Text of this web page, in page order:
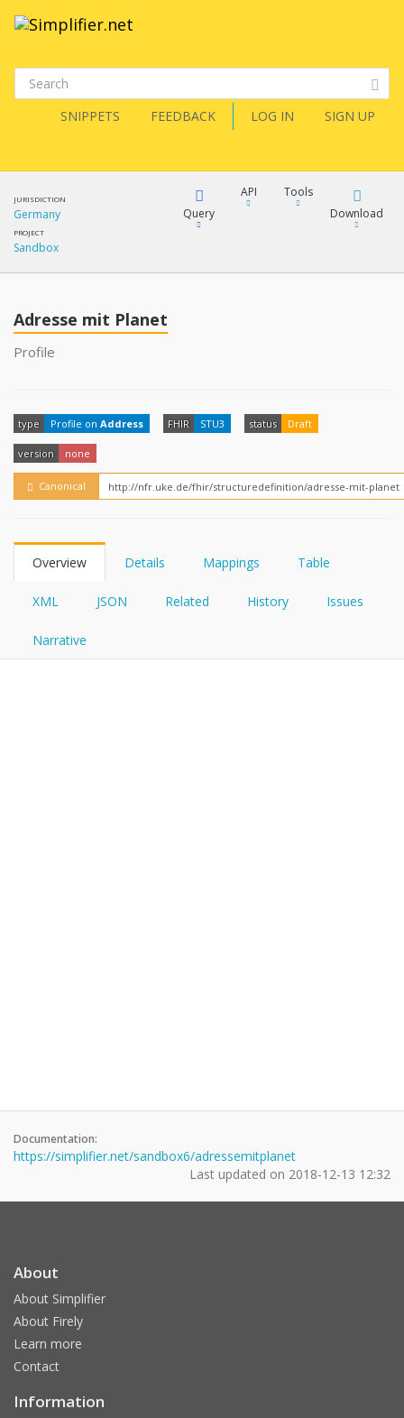
SNIPPETS FEEDBACK LOG IN SIGN UP
JURISDICTION
Germany
PROJECT
Sandbox
Query
YamlGen
API
How?
Tools
Download
Adresse mit Planet
Profile
type Profile on Address FHIR STU3 status Draft
version none
Canonical
Overview Details Mappings Table
XML JSON Related History Issues
Narrative
Documentation:
https://simplifier.net/sandbox6/adressemitplanet
Last updated on 2018-12-13 12:32
About
About Simplifier
About Firely
Learn more
Contact
Information